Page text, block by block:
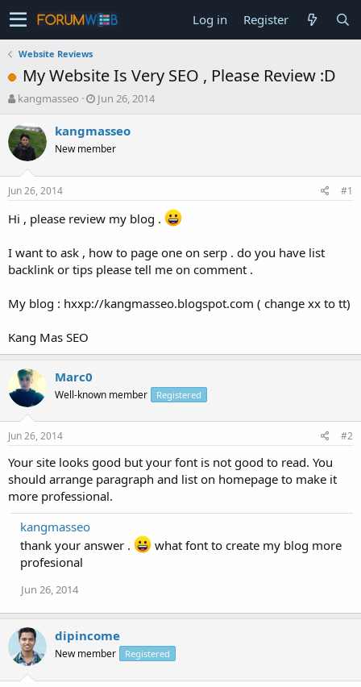
Log in Register
Website Reviews
My Website Is Very SEO , Please Review :D
T
r
e
a
t
a
r
e
r
kangmasseo
S
a
t
e
Jun 26, 2014
kangmasseo
New member
Jun 26, 2014 #1
Hi , please review my blog .
I want to ask , how to page one on serp . do you have list
backlink or tips please tell me on comment .
My blog : hxxp://kangmasseo.blogspot.com ( change xx to tt)
Kang Mas SEO
Marc0
Well-known member Registered
Jun 26, 2014 #2
Your site looks good but your font is not good to read. You
should arrange paragraph and list on homepage to make it
more professional.
kangmasseo
thank your answer .
what font to create my blog more
profesional
Jun 26, 2014
dipincome
New member Registered